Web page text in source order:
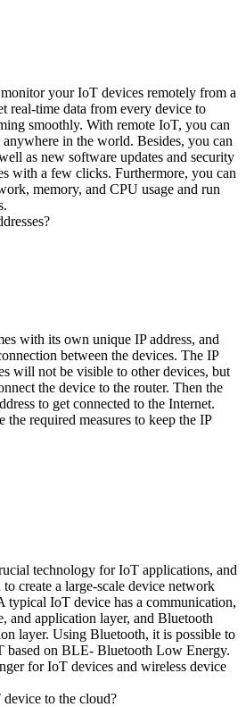
your IoT devices remotely from a
real-time data from every device to
smoothly. With remote IoT, you can
in the world. Besides, you can
as new software updates and security
with a few clicks. Furthermore, you can
memory, and CPU usage and run
with its own unique IP address, and
between the devices. The IP
will not be visible to other devices, but
the device to the router. Then the
to get connected to the Internet.
required measures to keep the IP
technology for IoT applications, and
create a large-scale device network
typical IoT device has a communication,
and application layer, and Bluetooth
layer. Using Bluetooth, it is possible to
based on BLE- Bluetooth Low Energy.
for IoT devices and wireless device
to the cloud?